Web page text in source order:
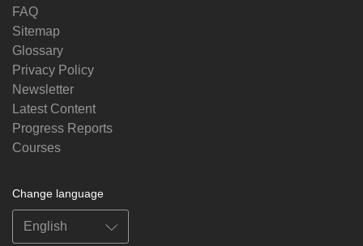
FAQ
Sitemap
Glossary
Privacy Policy
Newsletter
Latest Content
Progress Reports
Courses
Change language